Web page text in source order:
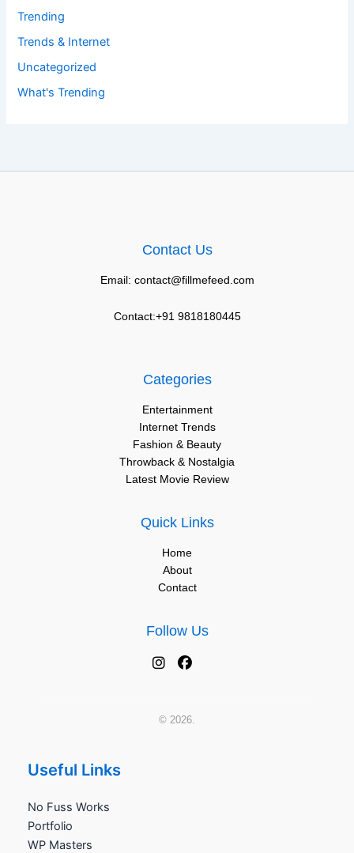
Trending
Trends & Internet
Uncategorized
What's Trending
Contact Us
Email: contact@fillmefeed.com
Contact:+91 9818180445
Categories
Entertainment
Internet Trends
Fashion & Beauty
Throwback & Nostalgia
Latest Movie Review
Quick Links
Home
About
Contact
Follow Us
© 2026.
Useful Links
No Fuss Works
Portfolio
WP Masters